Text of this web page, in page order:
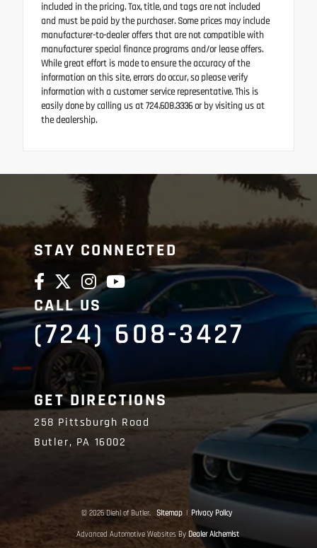
included in the pricing. Tax, title, and tags are not included
and must be paid by the purchaser. Some prices may include
manufacturer-to-dealer offers that are not compatible with
manufacturer special finance programs and/or lease offers.
While great effort is made to ensure the accuracy of the
information on this site, errors do occur, so please verify
information with a customer service representative. This is
easily done by calling us at 724.608.3336 or by visiting us at
the dealership.
STAY CONNECTED
CALL US
(724) 608-3427
GET DIRECTIONS
258 Pittsburgh Road
Butler, PA 16002
© 2026 Diehl of Butler. Sitemap | Privacy Policy
Advanced Automotive Websites By Dealer Alchemist